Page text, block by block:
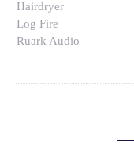
Hairdryer
Log Fire
Ruark Audio